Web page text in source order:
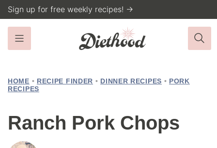
Skip
to
content
Sign up for free weekly recipes! →
HOME • RECIPE FINDER • DINNER RECIPES • PORK
RECIPES
Ranch Pork Chops